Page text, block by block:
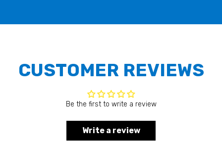
CUSTOMER REVIEWS
Be the first to write a review
Write a review